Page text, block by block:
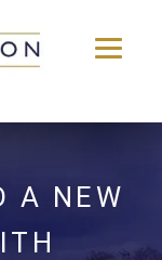
A NEW